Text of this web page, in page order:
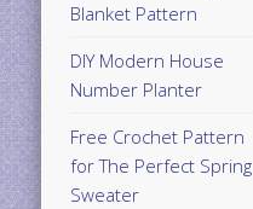
Blanket Pattern
DIY Modern House
Number Planter
Free Crochet Pattern
for The Perfect Spring
Sweater